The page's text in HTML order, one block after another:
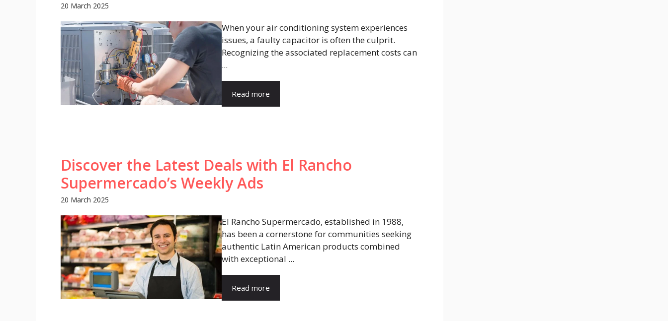
20 March 2025
When your air conditioning system experiences
issues, a faulty capacitor is often the culprit.
Recognizing the associated replacement costs can
...
Read more
Discover the Latest Deals with El Rancho
Supermercado’s Weekly Ads
20 March 2025
El Rancho Supermercado, established in 1988,
has been a cornerstone for communities seeking
authentic Latin American products combined
with exceptional ...
Read more